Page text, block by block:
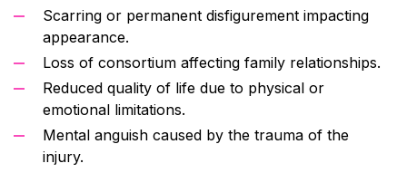
Scarring or permanent disfigurement impacting
appearance.
Loss of consortium affecting family relationships.
Reduced quality of life due to physical or
emotional limitations.
Mental anguish caused by the trauma of the
injury.